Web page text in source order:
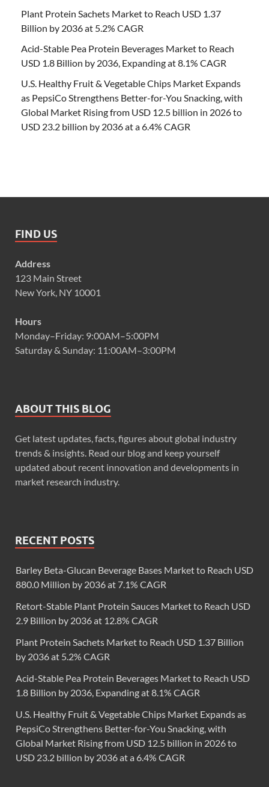
Plant Protein Sachets Market to Reach USD 1.37
Billion by 2036 at 5.2% CAGR
Acid-Stable Pea Protein Beverages Market to Reach
USD 1.8 Billion by 2036, Expanding at 8.1% CAGR
U.S. Healthy Fruit & Vegetable Chips Market Expands
as PepsiCo Strengthens Better-for-You Snacking, with
Global Market Rising from USD 12.5 billion in 2026 to
USD 23.2 billion by 2036 at a 6.4% CAGR
FIND US
Address
123 Main Street
New York, NY 10001
Hours
Monday–Friday: 9:00AM–5:00PM
Saturday & Sunday: 11:00AM–3:00PM
ABOUT THIS BLOG
Get latest updates, facts, figures about global industry
trends & insights. Read our blog and keep yourself
updated about recent innovation and developments in
market research industry.
RECENT POSTS
Barley Beta-Glucan Beverage Bases Market to Reach USD
880.0 Million by 2036 at 7.1% CAGR
Retort-Stable Plant Protein Sauces Market to Reach USD
2.9 Billion by 2036 at 12.8% CAGR
Plant Protein Sachets Market to Reach USD 1.37 Billion
by 2036 at 5.2% CAGR
Acid-Stable Pea Protein Beverages Market to Reach USD
1.8 Billion by 2036, Expanding at 8.1% CAGR
U.S. Healthy Fruit & Vegetable Chips Market Expands as
PepsiCo Strengthens Better-for-You Snacking, with
Global Market Rising from USD 12.5 billion in 2026 to
USD 23.2 billion by 2036 at a 6.4% CAGR